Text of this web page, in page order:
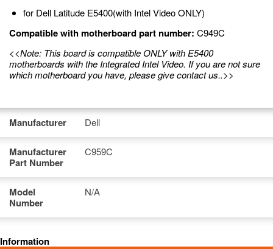
for Dell Latitude E5400(with Intel Video ONLY)
Compatible with motherboard part number: C949C
<<Note: This board is compatible ONLY with E5400
motherboards with the Integrated Intel Video. If you are not sure
which motherboard you have, please give contact us..>>
Manufacturer Dell
Manufacturer
Part Number
C959C
Model
Number
N/A
Information